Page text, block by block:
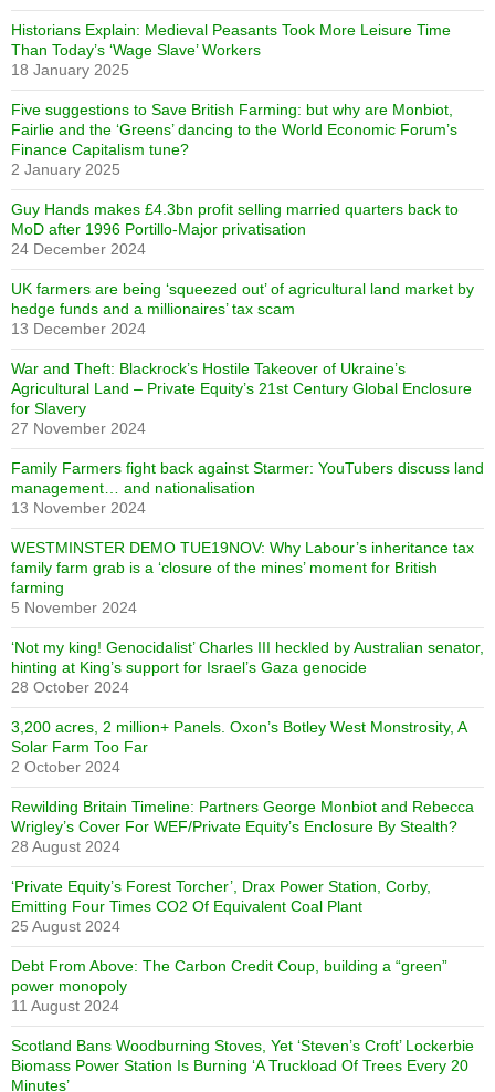
Historians Explain: Medieval Peasants Took More Leisure Time
Than Today’s ‘Wage Slave’ Workers
18 January 2025
Five suggestions to Save British Farming: but why are Monbiot,
Fairlie and the ‘Greens’ dancing to the World Economic Forum’s
Finance Capitalism tune?
2 January 2025
Guy Hands makes £4.3bn profit selling married quarters back to
MoD after 1996 Portillo-Major privatisation
24 December 2024
UK farmers are being ‘squeezed out’ of agricultural land market by
hedge funds and a millionaires’ tax scam
13 December 2024
War and Theft: Blackrock’s Hostile Takeover of Ukraine’s
Agricultural Land – Private Equity’s 21st Century Global Enclosure
for Slavery
27 November 2024
Family Farmers fight back against Starmer: YouTubers discuss land
management… and nationalisation
13 November 2024
WESTMINSTER DEMO TUE19NOV: Why Labour’s inheritance tax
family farm grab is a ‘closure of the mines’ moment for British
farming
5 November 2024
‘Not my king! Genocidalist’ Charles III heckled by Australian senator,
hinting at King’s support for Israel’s Gaza genocide
28 October 2024
3,200 acres, 2 million+ Panels. Oxon’s Botley West Monstrosity, A
Solar Farm Too Far
2 October 2024
Rewilding Britain Timeline: Partners George Monbiot and Rebecca
Wrigley’s Cover For WEF/Private Equity’s Enclosure By Stealth?
28 August 2024
‘Private Equity’s Forest Torcher’, Drax Power Station, Corby,
Emitting Four Times CO2 Of Equivalent Coal Plant
25 August 2024
Debt From Above: The Carbon Credit Coup, building a “green”
power monopoly
11 August 2024
Scotland Bans Woodburning Stoves, Yet ‘Steven’s Croft’ Lockerbie
Biomass Power Station Is Burning ‘A Truckload Of Trees Every 20
Minutes’